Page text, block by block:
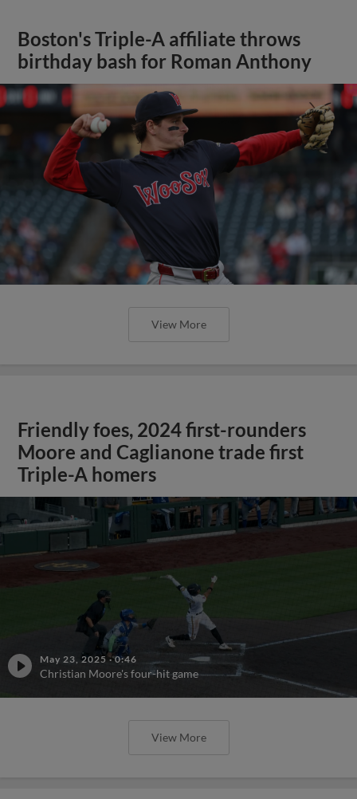
Boston's Triple-A affiliate throws
birthday bash for Roman Anthony
View More
Friendly foes, 2024 first-rounders
Moore and Caglianone trade first
Triple-A homers
May 23, 2025 ·0:46
Christian Moore's four-hit game
View More